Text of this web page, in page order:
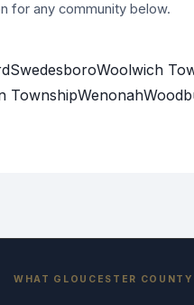
for any community below.
SwedesboroWoolwich
TownshipWenonah
WHAT GLOUCESTER